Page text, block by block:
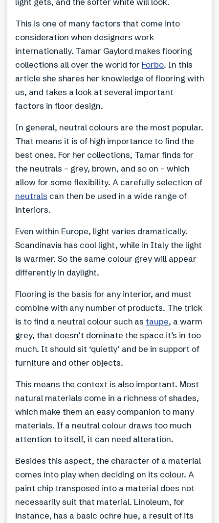
This is one of many factors that come into
consideration when designers work
internationally. Tamar Gaylord makes flooring
collections all over the world for Forbo. In this
article she shares her knowledge of flooring with
us, and takes a look at several important
factors in floor design.
In general, neutral colours are the most popular.
That means it is of high importance to find the
best ones. For her collections, Tamar finds for
the neutrals – grey, brown, and so on – which
allow for some flexibility. A carefully selection of
neutrals can then be used in a wide range of
interiors.
Even within Europe, light varies dramatically.
Scandinavia has cool light, while in Italy the light
is warmer. So the same colour grey will appear
differently in daylight.
Flooring is the basis for any interior, and must
combine with any number of products. The trick
is to find a neutral colour such as taupe, a warm
grey, that doesn’t dominate the space it’s in too
much. It should sit ‘quietly’ and be in support of
furniture and other objects.
This means the context is also important. Most
natural materials come in a richness of shades,
which make them an easy companion to many
materials. If a neutral colour draws too much
attention to itself, it can need alteration.
Besides this aspect, the character of a material
comes into play when deciding on its colour. A
paint chip transposed into a material does not
necessarily suit that material. Linoleum, for
instance, has a basic ochre hue, a result of its